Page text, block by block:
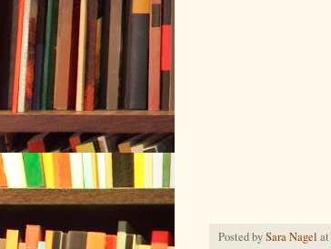
Posted bySara Nagel at